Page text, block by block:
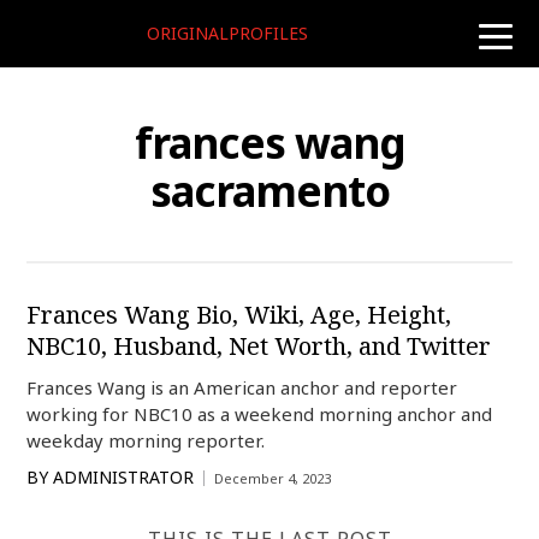
toggle
ORIGINALPROFILES
frances wang
sacramento
Frances Wang Bio, Wiki, Age, Height,
NBC10, Husband, Net Worth, and Twitter
Frances Wang is an American anchor and reporter
working for NBC10 as a weekend morning anchor and
weekday morning reporter.
BY ADMINISTRATOR December 4, 2023